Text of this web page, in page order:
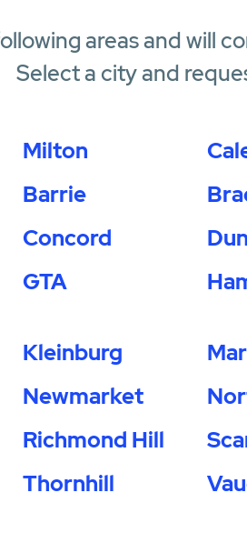
areas and will
Select a city and
Milton
Barrie
Concord
GTA
Kleinburg
Newmarket
Richmond Hill
Thornhill